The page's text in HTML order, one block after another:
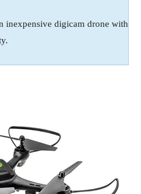
inexpensive digicam drone with